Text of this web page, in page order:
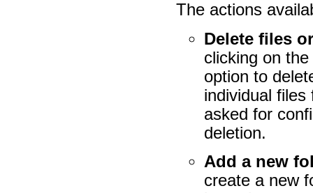
The actions
Delete files
clicking on
option to
individual
asked for
deletion.
Add a new
create a new